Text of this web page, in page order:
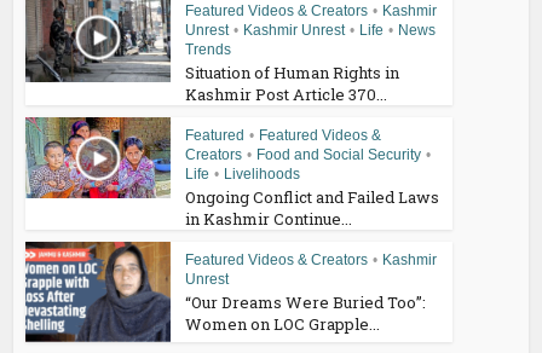
Featured Videos & Creators • Kashmir
Unrest • Kashmir Unrest • Life • News
Trends
Situation of Human Rights in
Kashmir Post Article 370...
Featured • Featured Videos &
Creators • Food and Social Security •
Life • Livelihoods
Ongoing Conflict and Failed Laws
in Kashmir Continue...
Featured Videos & Creators • Kashmir
Unrest
“Our Dreams Were Buried Too”:
Women on LOC Grapple...